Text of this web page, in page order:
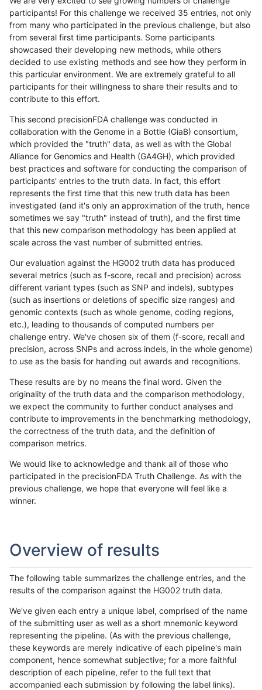
participants! For this challenge we received 35 entries, not only
from many who participated in the previous challenge, but also
from several first time participants. Some participants
showcased their developing new methods, while others
decided to use existing methods and see how they perform in
this particular environment. We are extremely grateful to all
participants for their willingness to share their results and to
contribute to this effort.
This second precisionFDA challenge was conducted in
collaboration with the Genome in a Bottle (GiaB) consortium,
which provided the "truth" data, as well as with the Global
Alliance for Genomics and Health (GA4GH), which provided
best practices and software for conducting the comparison of
participants' entries to the truth data. In fact, this effort
represents the first time that this new truth data has been
investigated (and it's only an approximation of the truth, hence
sometimes we say "truth" instead of truth), and the first time
that this new comparison methodology has been applied at
scale across the vast number of submitted entries.
Our evaluation against the HG002 truth data has produced
several metrics (such as f-score, recall and precision) across
different variant types (such as SNP and indels), subtypes
(such as insertions or deletions of specific size ranges) and
genomic contexts (such as whole genome, coding regions,
etc.), leading to thousands of computed numbers per
challenge entry. We've chosen six of them (f-score, recall and
precision, across SNPs and across indels, in the whole genome)
to use as the basis for handing out awards and recognitions.
These results are by no means the final word. Given the
originality of the truth data and the comparison methodology,
we expect the community to further conduct analyses and
contribute to improvements in the benchmarking methodology,
the correctness of the truth data, and the definition of
comparison metrics.
We would like to acknowledge and thank all of those who
participated in the precisionFDA Truth Challenge. As with the
previous challenge, we hope that everyone will feel like a
winner.
Overview of results
The following table summarizes the challenge entries, and the
results of the comparison against the HG002 truth data.
We've given each entry a unique label, comprised of the name
of the submitting user as well as a short mnemonic keyword
representing the pipeline. (As with the previous challenge,
these keywords are merely indicative of each pipeline's main
component, hence somewhat subjective; for a more faithful
description of each pipeline, refer to the full text that
accompanied each submission by following the label links).